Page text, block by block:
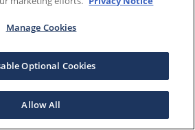
Manage Cookies
Optional Cookies
Allow All